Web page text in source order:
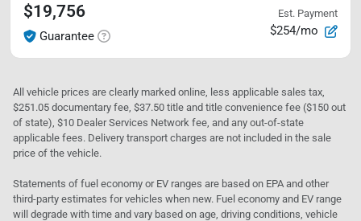
$19,756
Guarantee
Est. Payment
$254/mo
All vehicle prices are clearly marked online, less applicable sales tax,
$251.05 documentary fee, $37.50 title and title convenience fee ($150 out
of state), $10 Dealer Services Network fee, and any out-of-state
applicable fees. Delivery transport charges are not included in the sale
price of the vehicle.
Statements of fuel economy or EV ranges are based on EPA and other
third-party estimates for vehicles when new. Fuel economy and EV range
will degrade with time and vary based on age, driving conditions, vehicle